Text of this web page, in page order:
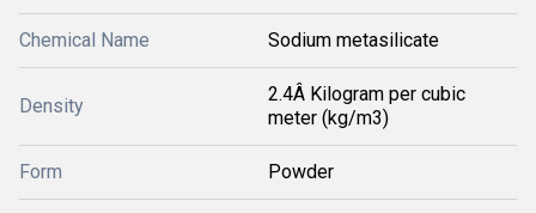
Chemical Name Sodium metasilicate
Density
2.4Â Kilogram per cubic
meter (kg/m3)
Form Powder